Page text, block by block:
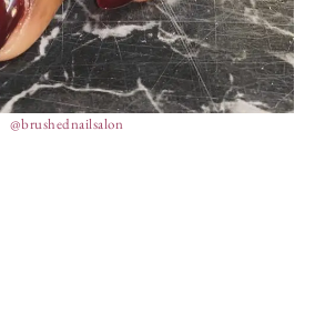
@brushednailsalon